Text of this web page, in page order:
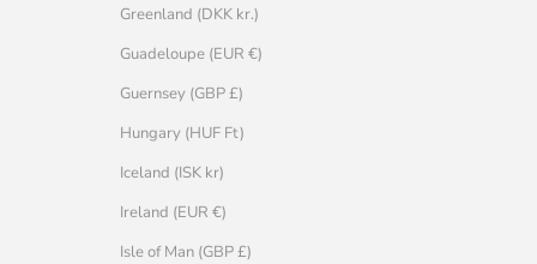
Greenland (DKK kr.)
Guadeloupe (EUR €)
Guernsey (GBP £)
Hungary (HUF Ft)
Iceland (ISK kr)
Ireland (EUR €)
Isle of Man (GBP £)